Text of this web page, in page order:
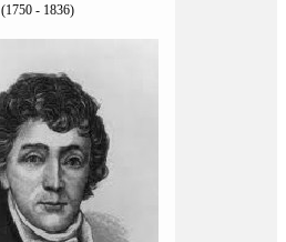
(1750 - 1836)